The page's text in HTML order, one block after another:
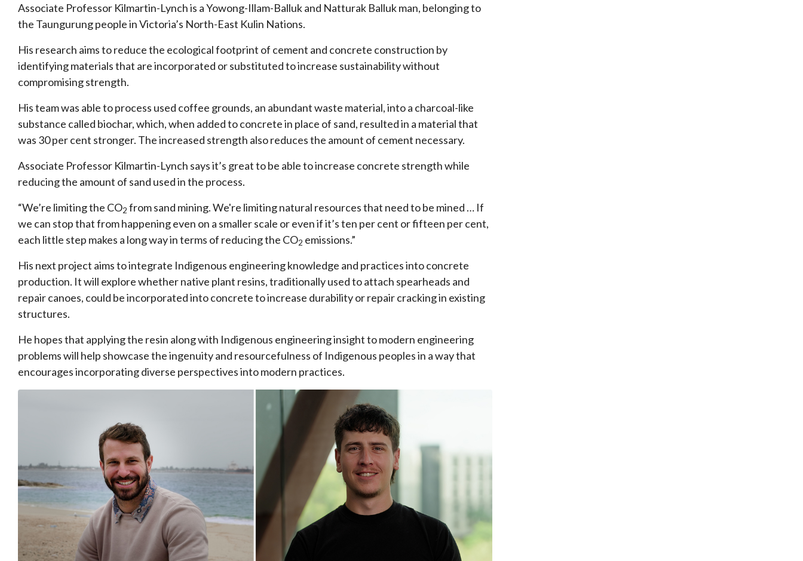
Associate Professor Kilmartin-Lynch is a Yowong-Illam-Balluk and Natturak Balluk man, belonging to
the Taungurung people in Victoria’s North-East Kulin Nations.
His research aims to reduce the ecological footprint of cement and concrete construction by
identifying materials that are incorporated or substituted to increase sustainability without
compromising strength.
His team was able to process used coffee grounds, an abundant waste material, into a charcoal-like
substance called biochar, which, when added to concrete in place of sand, resulted in a material that
was 30 per cent stronger. The increased strength also reduces the amount of cement necessary.
Associate Professor Kilmartin-Lynch says it’s great to be able to increase concrete strength while
reducing the amount of sand used in the process.
“We’re limiting the CO2 from sand mining. We're limiting natural resources that need to be mined … If
we can stop that from happening even on a smaller scale or even if it’s ten per cent or fifteen per cent,
each little step makes a long way in terms of reducing the CO2 emissions.”
His next project aims to integrate Indigenous engineering knowledge and practices into concrete
production. It will explore whether native plant resins, traditionally used to attach spearheads and
repair canoes, could be incorporated into concrete to increase durability or repair cracking in existing
structures.
He hopes that applying the resin along with Indigenous engineering insight to modern engineering
problems will help showcase the ingenuity and resourcefulness of Indigenous peoples in a way that
encourages incorporating diverse perspectives into modern practices.